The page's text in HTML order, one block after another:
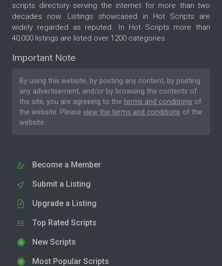
scripts directory serving the internet for more than two
decades now. Listings showcased in Hot Scripts are
widely regarded as reputed. In Hot Scripts more than
40,000 listings are listed over 1200 categories.
Important Note
By using this website, by posting any content, by posting
any advertisement, and/or by browsing the contents of
the site, you are agreeing to the terms and conditions of
the website. Please view the terms and conditions of the
website.
Become a Member
Submit a Listing
Upgrade a Listing
Top Rated Scripts
New Scripts
Most Popular Scripts